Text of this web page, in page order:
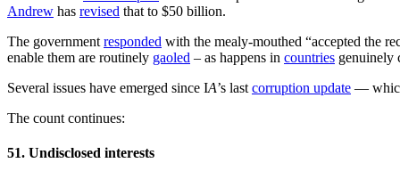
Andrew has revised that to $50 billion.
The government responded with the mealy-mouthed “accepted the
enable them are routinely gaoled – as happens in countries genuinely
Several issues have emerged since IA’s last corruption update —
The count continues:
51. Undisclosed interests